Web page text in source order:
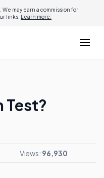
may earn a commission for
links. Learn more.
Test?
Views: 96,930